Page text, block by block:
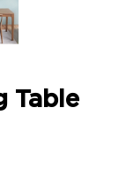
Table